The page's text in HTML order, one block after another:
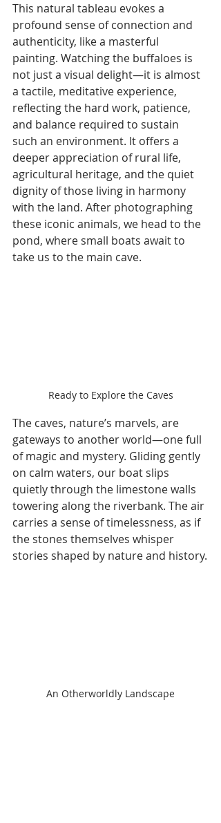
This natural tableau evokes a
profound sense of connection and
authenticity, like a masterful
painting. Watching the buffaloes is
not just a visual delight—it is almost
a tactile, meditative experience,
reflecting the hard work, patience,
and balance required to sustain
such an environment. It offers a
deeper appreciation of rural life,
agricultural heritage, and the quiet
dignity of those living in harmony
with the land. After photographing
these iconic animals, we head to the
pond, where small boats await to
take us to the main cave.
Ready to Explore the Caves
The caves, nature’s marvels, are
gateways to another world—one full
of magic and mystery. Gliding gently
on calm waters, our boat slips
quietly through the limestone walls
towering along the riverbank. The air
carries a sense of timelessness, as if
the stones themselves whisper
stories shaped by nature and history.
An Otherworldly Landscape